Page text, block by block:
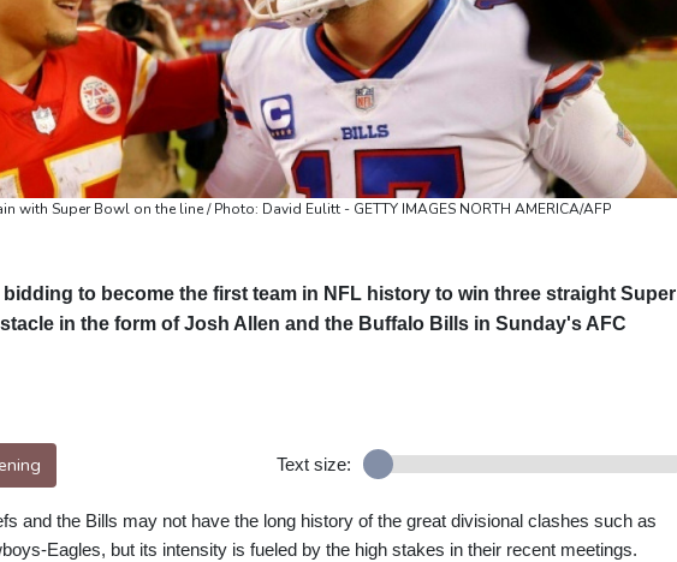
with Super Bowl on the line / Photo: David Eulitt - GETTY IMAGES NORTH AMERICA/AFP
to become the first team in NFL history to win three straight Super
in the form of Josh Allen and the Buffalo Bills in Sunday's AFC
Text size:
and the Bills may not have the long history of the great divisional clashes such as
Eagles, but its intensity is fueled by the high stakes in their recent meetings.